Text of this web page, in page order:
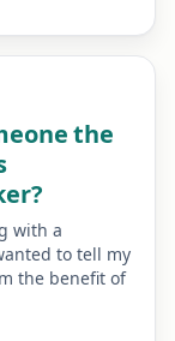
the
with a
to tell my
the benefit of